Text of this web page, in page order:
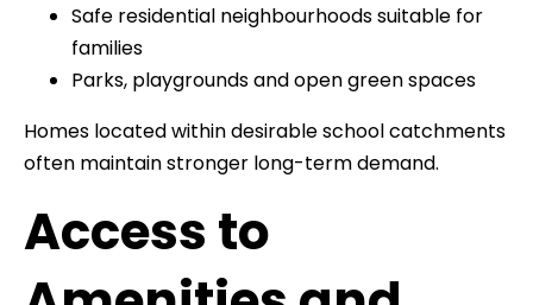
Safe residential neighbourhoods suitable for
families
Parks, playgrounds and open green spaces
Homes located within desirable school catchments
often maintain stronger long-term demand.
Access to